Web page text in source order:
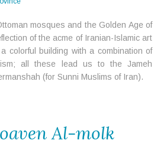
mosques and the Golden Age of
of the acme of Iranian-Islamic art
colorful building with a combination of
all these lead us to the Jameh
(for Sunni Muslims of Iran).
Al-molk